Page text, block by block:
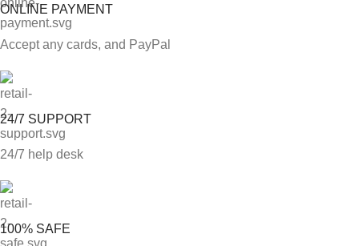
ONLINE PAYMENT
Accept any cards, and PayPal
24/7 SUPPORT
24/7 help desk
100% SAFE